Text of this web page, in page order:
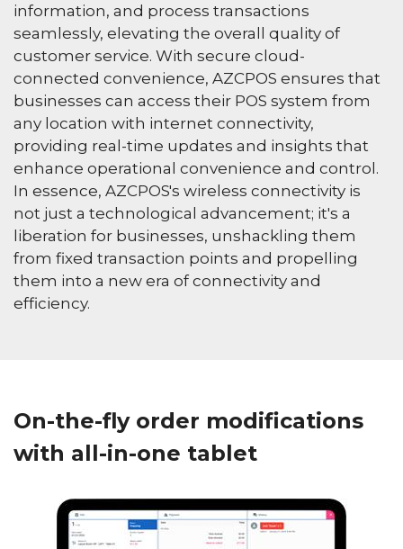
information, and process transactions
seamlessly, elevating the overall quality of
customer service. With secure cloud-
connected convenience, AZCPOS ensures that
businesses can access their POS system from
any location with internet connectivity,
providing real-time updates and insights that
enhance operational convenience and control.
In essence, AZCPOS's wireless connectivity is
not just a technological advancement; it's a
liberation for businesses, unshackling them
from fixed transaction points and propelling
them into a new era of connectivity and
efficiency.
On-the-fly order modifications
with all-in-one tablet